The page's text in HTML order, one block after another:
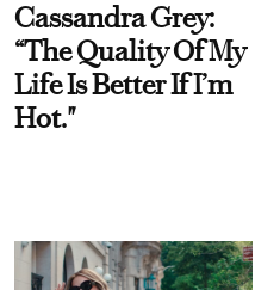
Cassandra Grey:
“The Quality Of My
Life Is Better If I’m
Hot."